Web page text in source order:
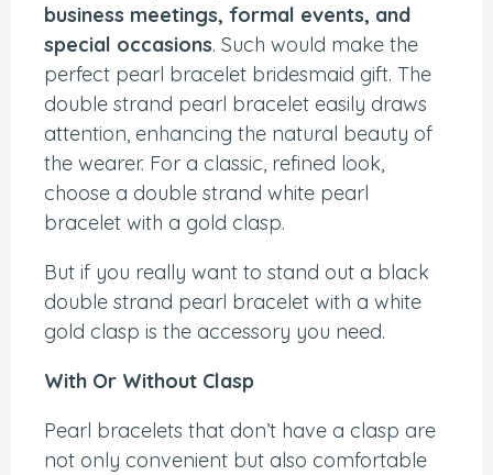
business meetings, formal events, and
special occasions. Such would make the
perfect pearl bracelet bridesmaid gift. The
double strand pearl bracelet easily draws
attention, enhancing the natural beauty of
the wearer. For a classic, refined look,
choose a double strand white pearl
bracelet with a gold clasp.
But if you really want to stand out a black
double strand pearl bracelet with a white
gold clasp is the accessory you need.
With Or Without Clasp
Pearl bracelets that don’t have a clasp are
not only convenient but also comfortable